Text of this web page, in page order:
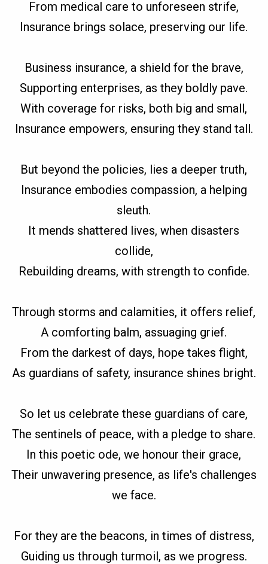
From medical care to unforeseen strife,
Insurance brings solace, preserving our life.
Business insurance, a shield for the brave,
Supporting enterprises, as they boldly pave.
With coverage for risks, both big and small,
Insurance empowers, ensuring they stand tall.
But beyond the policies, lies a deeper truth,
Insurance embodies compassion, a helping
sleuth.
It mends shattered lives, when disasters
collide,
Rebuilding dreams, with strength to confide.
Through storms and calamities, it offers relief,
A comforting balm, assuaging grief.
From the darkest of days, hope takes flight,
As guardians of safety, insurance shines bright.
So let us celebrate these guardians of care,
The sentinels of peace, with a pledge to share.
In this poetic ode, we honour their grace,
Their unwavering presence, as life's challenges
we face.
For they are the beacons, in times of distress,
Guiding us through turmoil, as we progress.